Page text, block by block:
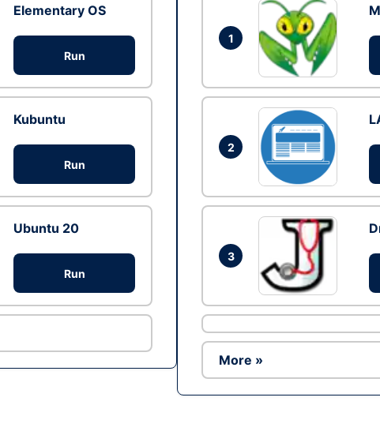
Elementary OS
Run
Kubuntu
Run
Ubuntu 20
Run
1
2
3
More »